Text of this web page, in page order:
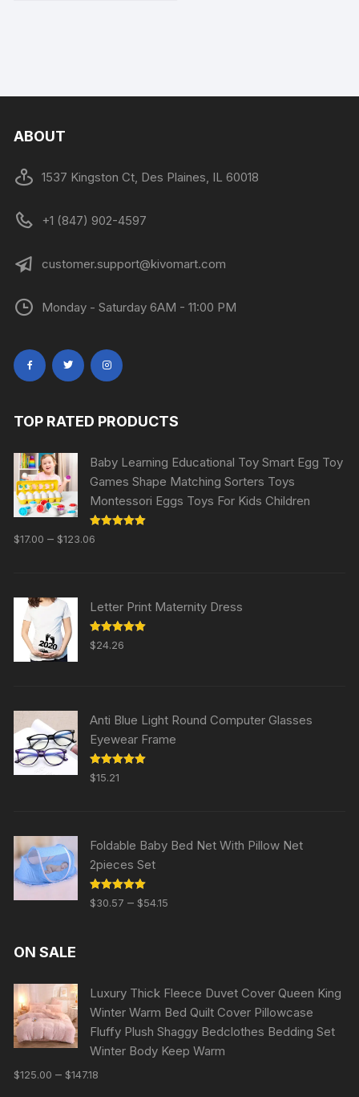
ABOUT
1537 Kingston Ct, Des Plaines, IL 60018
+1 (847) 902-4597
customer.support@kivomart.com
Monday - Saturday 6AM - 11:00 PM
TOP RATED PRODUCTS
Baby Learning Educational Toy Smart Egg Toy
Games Shape Matching Sorters Toys
Montessori Eggs Toys For Kids Children
Rated
out of 5
$17.00 – $123.06
Letter Print Maternity Dress
Rated5.00
out of 5
$24.26
Anti Blue Light Round Computer Glasses
Eyewear Frame
Rated5.00
out of 5
$15.21
Foldable Baby Bed Net With Pillow Net
2pieces Set
Rated5.00
out of 5
$30.57 – $54.15
ON SALE
Luxury Thick Fleece Duvet Cover Queen King
Winter Warm Bed Quilt Cover Pillowcase
Fluffy Plush Shaggy Bedclothes Bedding Set
Winter Body Keep Warm
$125.00 – $147.18